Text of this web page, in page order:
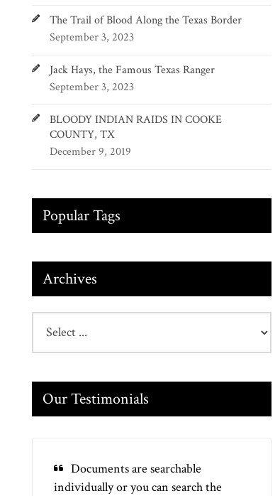
The Trail of Blood Along the Texas Border
September 3, 2023
Jack Hays, the Famous Texas Ranger
September 3, 2023
BLOODY INDIAN RAIDS IN COOKE
COUNTY, TX
December 9, 2019
Popular Tags
Archives
Our Testimonials
Documents are searchable
individually or you can search the